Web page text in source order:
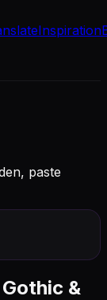
Inspiration
paste
&